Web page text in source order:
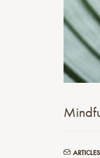
ARTICLES